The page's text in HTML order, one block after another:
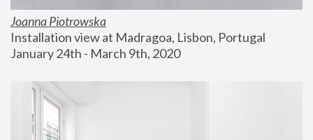
Joanna Piotrowska
Installation view at Madragoa, Lisbon, Portugal
January 24th - March 9th, 2020